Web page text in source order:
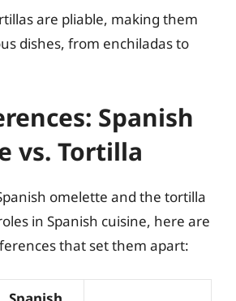
are pliable, making them
dishes, from enchiladas to
Spanish
vs. Tortilla
omelette and the tortilla
in Spanish cuisine, here are
that set them apart: